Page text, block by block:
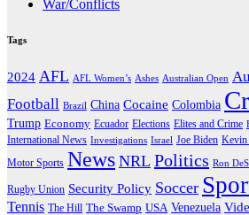
War/Conflicts
Tags
2024 AFL AFL Women’s Ashes Australian Open
Football Brazil China Cocaine Colombia
Trump Economy Ecuador Elections Elites and Crime
International News Investigations Israel Joe Biden Kevin
Motor Sports News NRL Politics Ron
Rugby Union Security Policy Soccer
Tennis The Hill The Swamp USA Venezuela